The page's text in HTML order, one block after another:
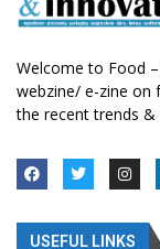
Welcome to Food
webzine/ e-zine on
the recent trends &
USEFUL LINKS